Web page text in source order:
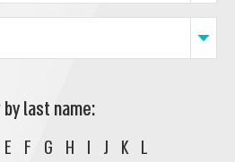
last name:
E F G H I J K L